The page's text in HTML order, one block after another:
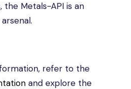
the Metals-API is an
refer to the
and explore the